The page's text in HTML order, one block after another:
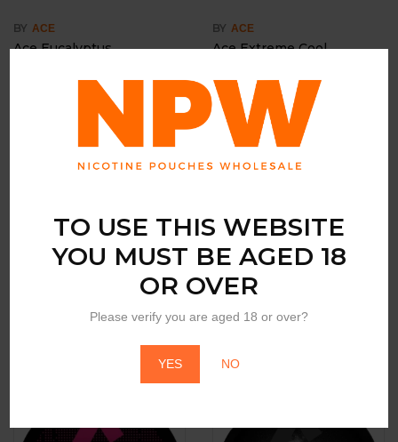
TO USE THIS WEBSITE
YOU MUST BE AGED 18
OR OVER
Please verify you are aged 18 or over?
YES NO
BY ACE
Ace Eucalyptus
BY ACE
Ace Extreme Cool
ACE
Ace Spearmint